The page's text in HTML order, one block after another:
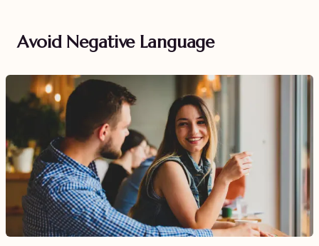
Avoid Negative Language